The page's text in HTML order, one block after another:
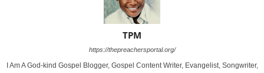
TPM
https://thepreachersportal.org/
I Am A God-kind Gospel Blogger, Gospel Content Writer, Evangelist, Songwriter,